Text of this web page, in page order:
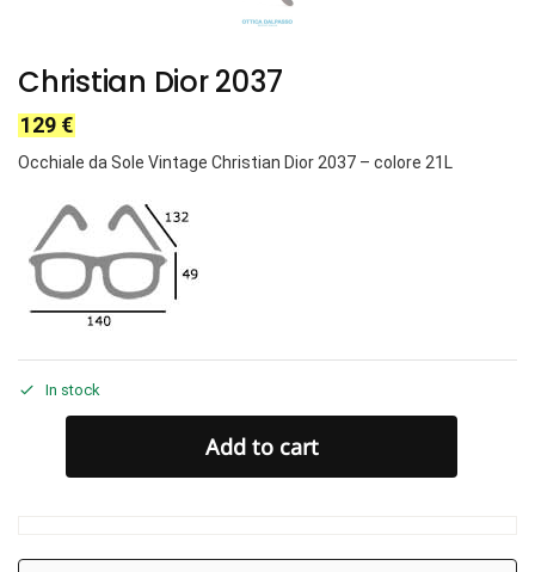
Christian Dior 2037
129 €
Occhiale da Sole Vintage Christian Dior 2037 – colore 21L
In stock
Add to cart